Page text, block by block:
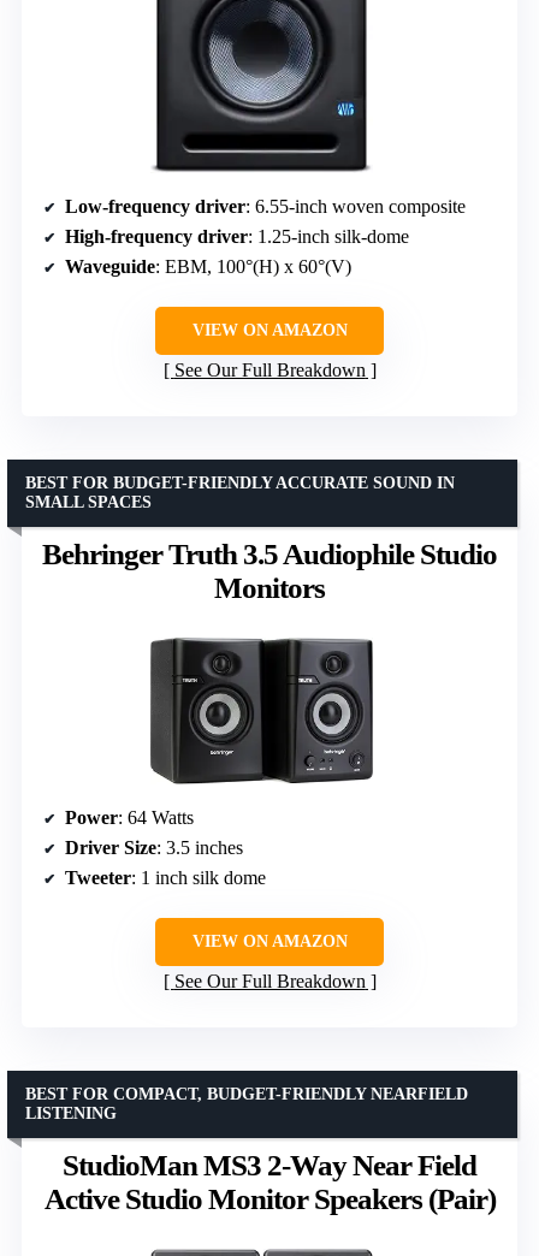
Low-frequency driver: 6.55-inch woven composite
High-frequency driver: 1.25-inch silk-dome
Waveguide: EBM, 100°(H) x 60°(V)
VIEW ON AMAZON
See Our Full Breakdown
Behringer Truth 3.5 Audiophile Studio
Monitors
BEST FOR BUDGET-FRIENDLY ACCURATE SOUND IN
SMALL SPACES
Power: 64 Watts
Driver Size: 3.5 inches
Tweeter: 1 inch silk dome
VIEW ON AMAZON
See Our Full Breakdown
StudioMan MS3 2-Way Near Field
Active Studio Monitor Speakers (Pair)
BEST FOR COMPACT, BUDGET-FRIENDLY NEARFIELD
LISTENING